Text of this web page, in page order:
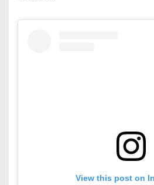
View this post on